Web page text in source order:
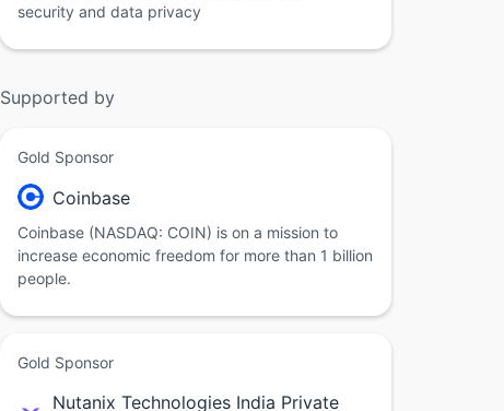
security and data privacy
Supported by
Gold Sponsor
Coinbase
Coinbase (NASDAQ: COIN) is on a mission to
increase economic freedom for more than 1 billion
people.
Gold Sponsor
Nutanix Technologies India Private